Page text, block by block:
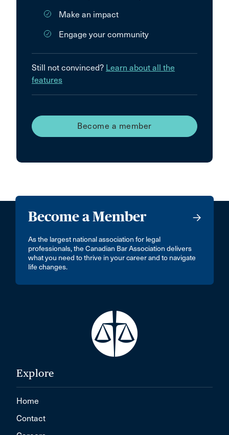
Make an impact
Engage your community
Still not convinced? Learn about all the
features
Become a member
Become a Member
As the largest national association for legal
professionals, the Canadian Bar Association delivers
what you need to thrive in your career and to navigate
life changes.
Explore
Home
Contact